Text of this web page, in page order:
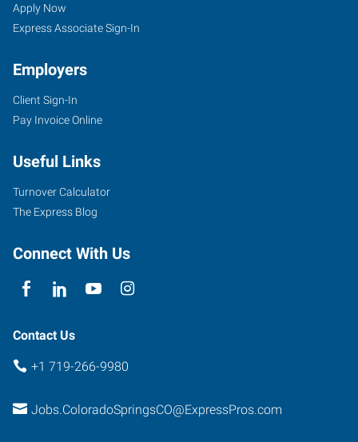
Apply Now
Express Associate Sign-In
Employers
Client Sign-In
Pay Invoice Online
Useful Links
Turnover Calculator
The Express Blog
Connect With Us
Contact Us
+1 719-266-9980
Jobs.ColoradoSpringsCO@ExpressPros.com